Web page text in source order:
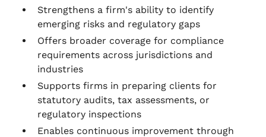
Strengthens a firm's ability to identify
emerging risks and regulatory gaps
Offers broader coverage for compliance
requirements across jurisdictions and
industries
Supports firms in preparing clients for
statutory audits, tax assessments, or
regulatory inspections
Enables continuous improvement through